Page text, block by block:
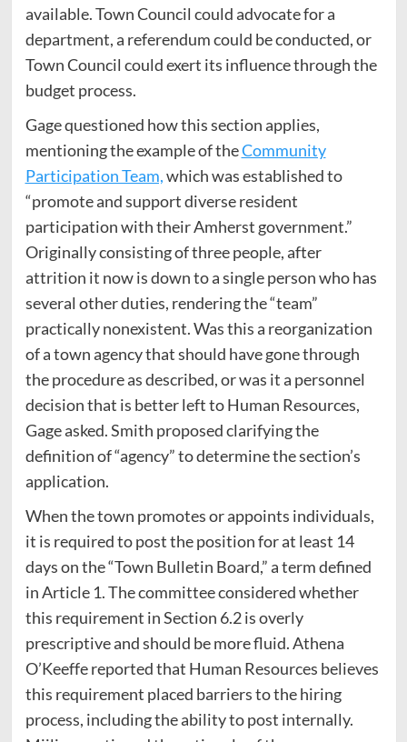
available. Town Council could advocate for a
department, a referendum could be conducted, or
Town Council could exert its influence through the
budget process.
Gage questioned how this section applies,
mentioning the example of theCommunity
Participation Team,which was established to
“promote and support diverse resident
participation with their Amherst government.”
Originally consisting of three people, after
attrition it now is down to a single person who has
several other duties, rendering the “team”
practically nonexistent. Was this a reorganization
of a town agency that should have gone through
the procedure as described, or was it a personnel
decision that is better left to Human Resources,
Gage asked. Smith proposed clarifying the
definition of “agency” to determine the section’s
application.
When the town promotes or appoints individuals,
it is required to post the position for at least 14
days on the “Town Bulletin Board,” a term defined
in Article 1. The committee considered whether
this requirement in Section 6.2 is overly
prescriptive and should be more fluid. Athena
O’Keeffe reported that Human Resources believes
this requirement placed barriers to the hiring
process, including the ability to post internally.